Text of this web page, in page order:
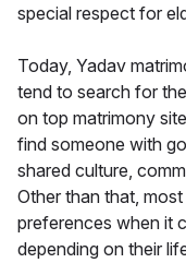
special respect for
Today, Yadav
tend to search for
on top matrimony
find someone with
shared culture,
Other than that,
preferences when it
depending on their